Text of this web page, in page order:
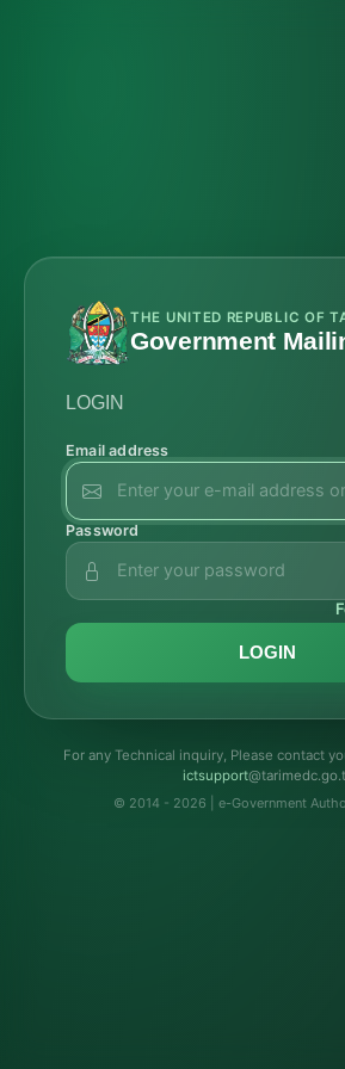
THE UNITED REPUBLIC OF
Government
LOGIN
Email address
Password
LOGIN
For any Technical inquiry, Please contact
troppustci
© 2014 - 2026 | e-Government